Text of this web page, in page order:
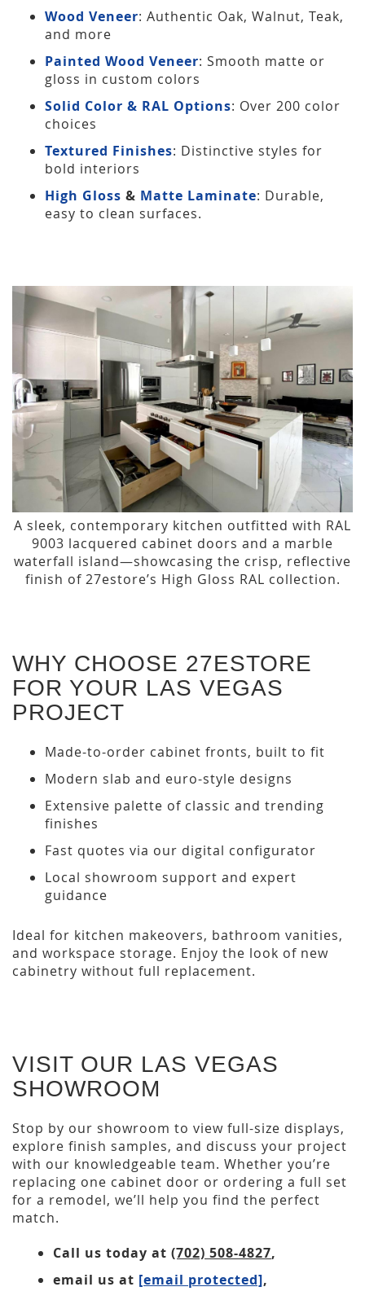
Wood Veneer: Authentic Oak, Walnut, Teak,
and more
Painted Wood Veneer: Smooth matte or
gloss in custom colors
Solid Color & RAL Options: Over 200 color
choices
Textured Finishes: Distinctive styles for
bold interiors
High Gloss & Matte Laminate: Durable,
easy to clean surfaces.
A sleek, contemporary kitchen outfitted with RAL
9003 lacquered cabinet doors and a marble
waterfall island—showcasing the crisp, reflective
finish of 27estore’s High Gloss RAL collection.
WHY CHOOSE 27ESTORE
FOR YOUR LAS VEGAS
PROJECT
Made-to-order cabinet fronts, built to fit
Modern slab and euro-style designs
Extensive palette of classic and trending
finishes
Fast quotes via our digital configurator
Local showroom support and expert
guidance
Ideal for kitchen makeovers, bathroom vanities,
and workspace storage. Enjoy the look of new
cabinetry without full replacement.
VISIT OUR LAS VEGAS
SHOWROOM
Stop by our showroom to view full-size displays,
explore finish samples, and discuss your project
with our knowledgeable team. Whether you’re
replacing one cabinet door or ordering a full set
for a remodel, we’ll help you find the perfect
match.
Call us today at (702) 508-4827,
email us at [email protected],